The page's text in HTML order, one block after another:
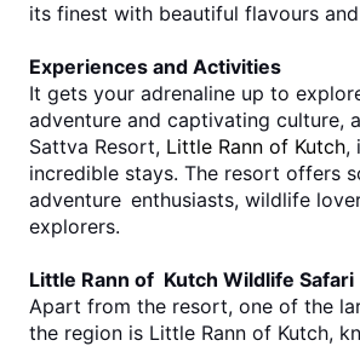
its finest with beautiful flavours
Experiences and Activities
It gets your adrenaline up to
adventure and captivating culture,
Sattva Resort, Little Rann of Kutch,
incredible stays. The resort offers
adventure enthusiasts, wildlife
explorers.
Little Rann of Kutch Wildlife Safari
Apart from the resort, one of the
the region is Little Rann of Kutch,